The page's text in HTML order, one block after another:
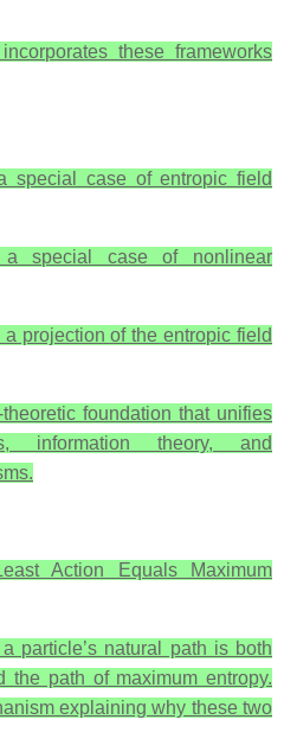
these frameworks
special case of entropic field
a special case of nonlinear
projection of the entropic field
foundation that unifies
information theory, and
Action Equals Maximum
particle’s natural path is both
the path of maximum entropy.
explaining why these two